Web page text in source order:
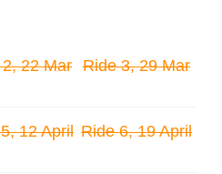
22 Mar Ride 3, 29 Mar
12 April Ride 6, 19 April